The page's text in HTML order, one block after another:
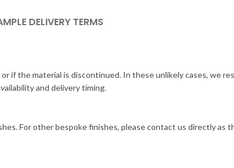
DELIVERY TERMS
if the material is discontinued. In these unlikely cases, we
and delivery timing.
For other bespoke finishes, please contact us directly as